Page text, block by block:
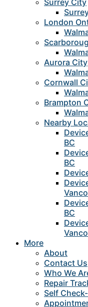
Surrey City
London
Aurora City
Cornwall
Brampton
Nearby
BC
BC
BC
More
About
Contact Us
Who We
Repair
Self